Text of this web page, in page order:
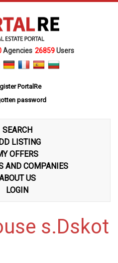
Agencies 26859Users
PortalRe
password
SEARCH
LISTING
OFFERS
AND COMPANIES
US
LOGIN
s.Dskot